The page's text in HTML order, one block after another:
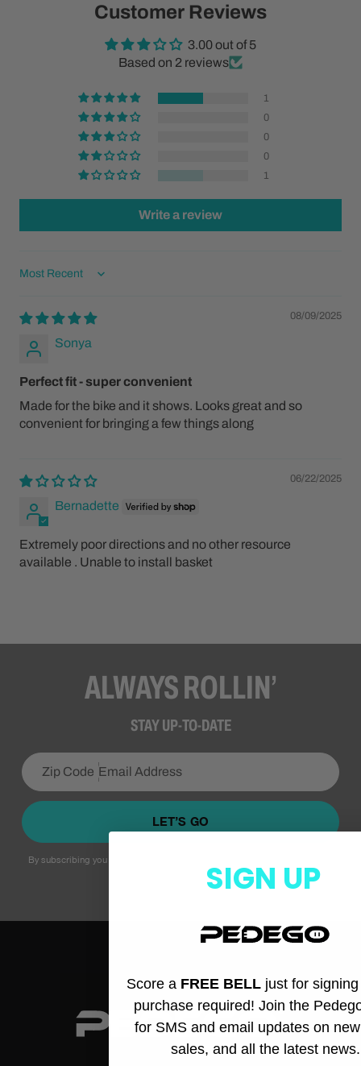
Customer Reviews
3.00 out of 5
Based on 2 reviews
1
0
0
0
1
Write a review
Sort by
08/09/2025
Sonya
Perfect fit - super convenient
Made for the bike and it shows. Looks great and so
convenient for bringing a few things along
06/22/2025
Bernadette
Extremely poor directions and no other resource
available . Unable to install basket
ALWAYS ROLLIN’
STAY UP-TO-DATE
LET’S GO
By subscribing you agree to with our
receive updates from our company.SIGN UP
Score a FREE BELL just for
purchase required! Join the
for SMS and email updates on
sales, and all the latest news.